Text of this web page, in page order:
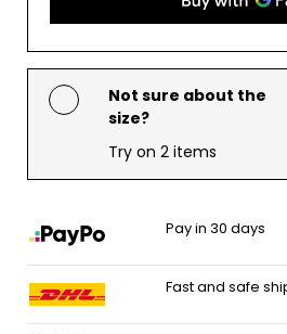
Not sure about the
size?
Try on 2 items
Pay in 30 days
Fast and safe